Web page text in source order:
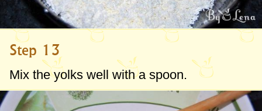
Step 13
Mix the yolks well with a spoon.